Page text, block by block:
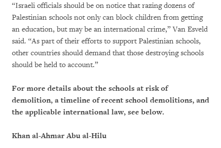
“Israeli officials should be on notice that razing dozens of
Palestinian schools not only can block children from getting
an education, but may be an international crime,” Van Esveld
said. “As part of their efforts to support Palestinian schools,
other countries should demand that those destroying schools
should be held to account.”
For more details about the schools at risk of
demolition, a timeline of recent school demolitions, and
the applicable international law, see below.
Khan al-Ahmar Abu al-Hilu